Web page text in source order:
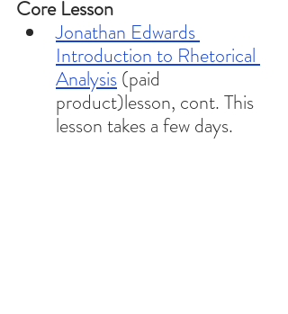
Core Lesson
Jonathan Edwards
Introduction to Rhetorical
Analysis (paid
product)lesson, cont. This
lesson takes a few days.